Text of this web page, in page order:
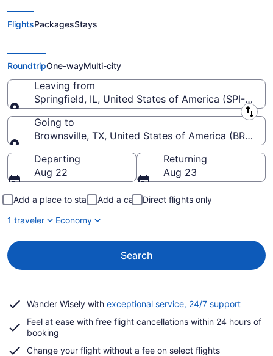
Cheap flights from Abraham
Lincoln Capital to Brownsville-
South Padre Island Intl. (SPI to
BRO)
FlightsPackagesStays
RoundtripOne-wayMulti-city
Leaving from
Springfield, IL, United States of America (SPI-
Leaving from
Going to
Brownsville, TX, United States of America (BRO-
Going to
Departing
Aug 22
Returning
Aug 23
Add a place to stay Add a car
Direct flights only
1 traveler
Economy
Search
Wander Wisely with exceptional service, 24/7 supportOpens
a
Feel at ease with free flight cancellations within 24 hours of
booking
Change your flight without a fee on select flights